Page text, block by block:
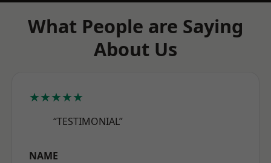
What People are Saying
About Us
★★★★★
“TESTIMONIAL”
NAME